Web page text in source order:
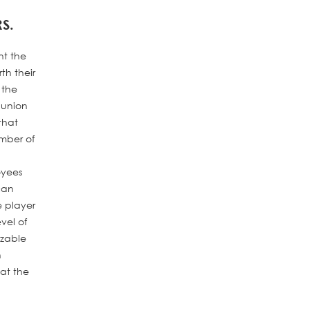
the
their
the
of
player
of
the